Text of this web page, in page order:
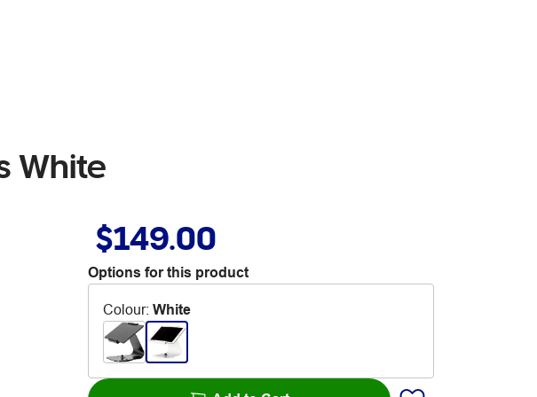
White
$149.00
Options for this product
Colour: White